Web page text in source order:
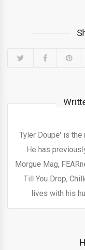
Tyler Doupe' is the
He has
Morgue Mag,
Till You Drop,
lives with his